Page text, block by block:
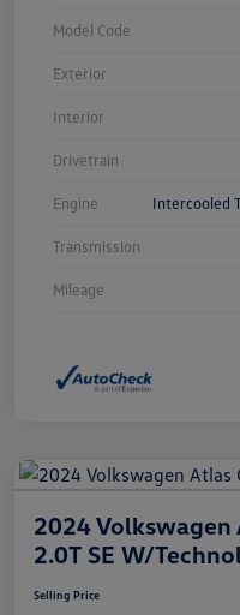
Model Code
Exterior
Interior
Drivetrain
Engine Intercooled
Transmission
Mileage
2024 Volkswagen
2.0T SE W/
Selling Price